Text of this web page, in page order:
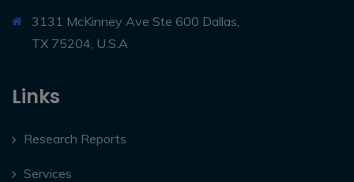
3131 McKinney Ave Ste 600 Dallas,
TX 75204, U.S.A
Links
Research Reports
Services